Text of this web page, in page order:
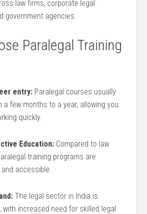
law firms, corporate legal
government agencies.
Paralegal Training
entry: Paralegal⁢ courses usually⁢
a few months to ​a year, allowing you
quickly.
Education: Compared to law
training programs are
accessible.
The legal sector‌ in India is​
with increased need for skilled ‌legal